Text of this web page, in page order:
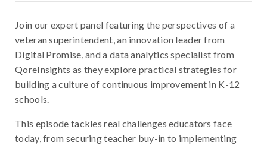
Join our expert panel featuring the perspectives of a
veteran superintendent, an innovation leader from
Digital Promise, and a data analytics specialist from
QoreInsights as they explore practical strategies for
building a culture of continuous improvement in K-12
schools.
This episode tackles real challenges educators face
today, from securing teacher buy-in to implementing